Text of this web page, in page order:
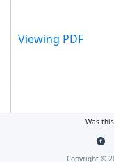
Viewing PDF
Was
Copyright ©